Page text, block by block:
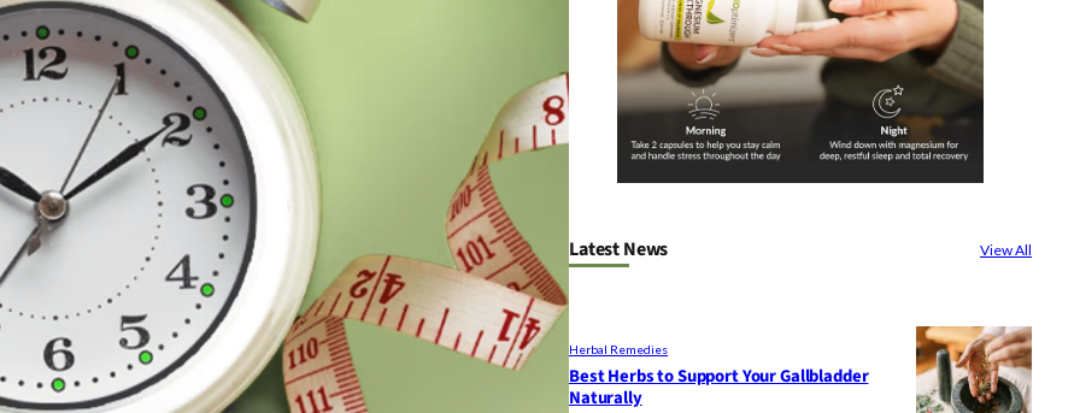
Latest News View All
Herbal Remedies
Best Herbs to Support Your Gallbladder
Naturally